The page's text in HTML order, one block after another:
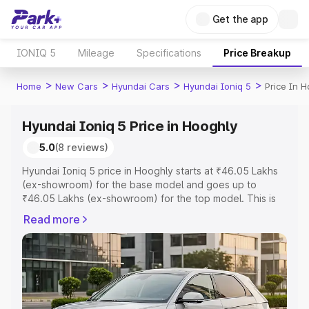
Get the app
IONIQ 5 Mileage Specifications Price Breakup
Home > New Cars > Hyundai Cars > Hyundai Ioniq 5 > Price In
Hyundai Ioniq 5 Price in Hooghly
5.0(8 reviews)
Hyundai Ioniq 5 price in Hooghly starts at ₹46.05 Lakhs
(ex-showroom) for the base model and goes up to
₹46.05 Lakhs (ex-showroom) for the top model. This is
RTO or Registration Cost, Insurance Cost. Explore the
complete variant-wise on-road price of Hyundai Ioniq 5
price in Hooghly, along with key features and details to
help you choose the best option.
Explore Cars by Price Range
Read more